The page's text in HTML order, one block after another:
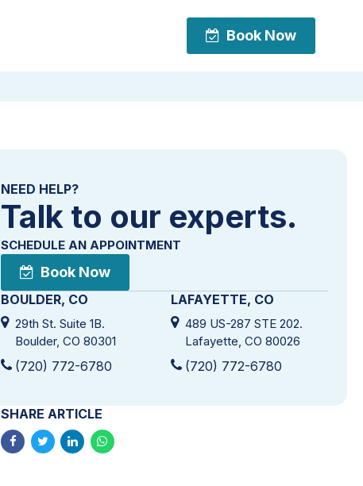
Book Now
Book Now
NEED HELP?
Talk to our experts.
SCHEDULE AN APPOINTMENT
Book Now
BOULDER, CO
29th St. Suite 1B.
Boulder, CO 80301
(720) 772-6780
LAFAYETTE, CO
489 US-287 STE 202.
Lafayette, CO 80026
(720) 772-6780
SHARE ARTICLE